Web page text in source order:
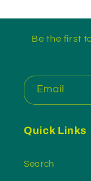
Be the first
Email
Quick Links
Search